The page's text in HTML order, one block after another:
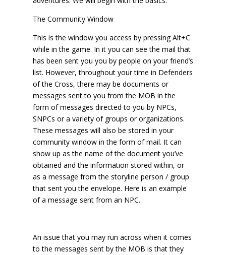
The Community Window
This is the window you access by pressing Alt+C
while in the game. In it you can see the mail that
has been sent you you by people on your friend’s
list. However, throughout your time in Defenders
of the Cross, there may be documents or
messages sent to you from the MOB in the
form of messages directed to you by NPCs,
SNPCs or a variety of groups or organizations.
These messages will also be stored in your
community window in the form of mail. It can
show up as the name of the document you’ve
obtained and the information stored within, or
as a message from the storyline person / group
that sent you the envelope. Here is an example
of a message sent from an NPC.
An issue that you may run across when it comes
to the messages sent by the MOB is that they